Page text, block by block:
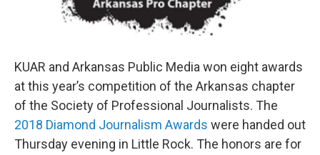
KUAR and Arkansas Public Media won eight awards
at this year’s competition of the Arkansas chapter
of the Society of Professional Journalists. The
2018 Diamond Journalism Awards were handed out
Thursday evening in Little Rock. The honors are for